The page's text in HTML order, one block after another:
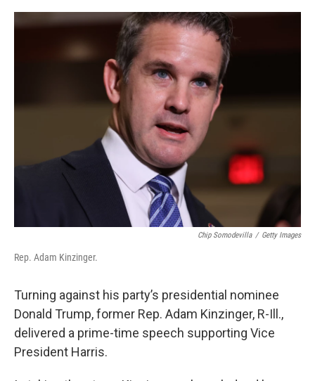
c
e
b
o
o
k
r
e
s
i
t
t
e
r
n
a
Chip Somodevilla / Getty Images
Rep. Adam Kinzinger.
Turning against his party’s presidential nominee
Donald Trump, former Rep. Adam Kinzinger, R-Ill.,
delivered a prime-time speech supporting Vice
President Harris.